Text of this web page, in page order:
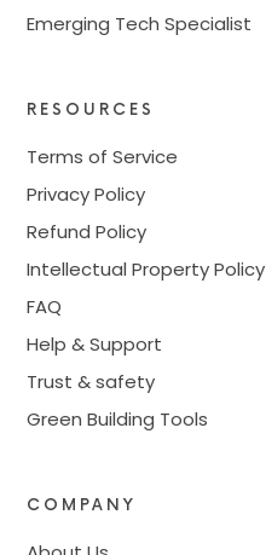
Emerging Tech Specialist
RESOURCES
Terms of Service
Privacy Policy
Refund Policy
Intellectual Property Policy
FAQ
Help & Support
Trust & safety
Green Building Tools
COMPANY